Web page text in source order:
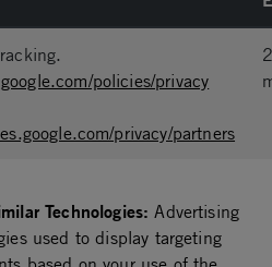
policies/privacy
privacy/partners
Technologies: Advertising
used to display targeting